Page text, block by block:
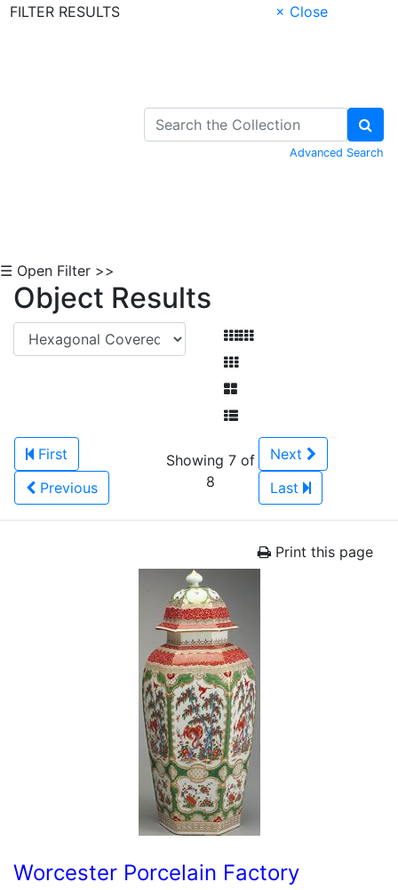
FILTER RESULTS
× Close
Advanced Search
☰ Open Filter >>
Object Results
First
Previous
Showing 7 of
8
Next
Last
Print this page
Worcester Porcelain Factory